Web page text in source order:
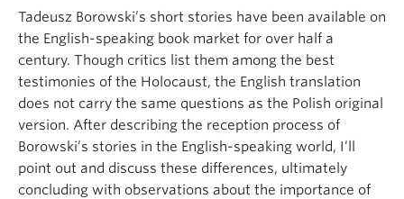
Tadeusz Borowski’s short stories have been available on
the English-speaking book market for over half a
century. Though critics list them among the best
testimonies of the Holocaust, the English translation
does not carry the same questions as the Polish original
version. After describing the reception process of
Borowski’s stories in the English-speaking world, I’ll
point out and discuss these differences, ultimately
concluding with observations about the importance of